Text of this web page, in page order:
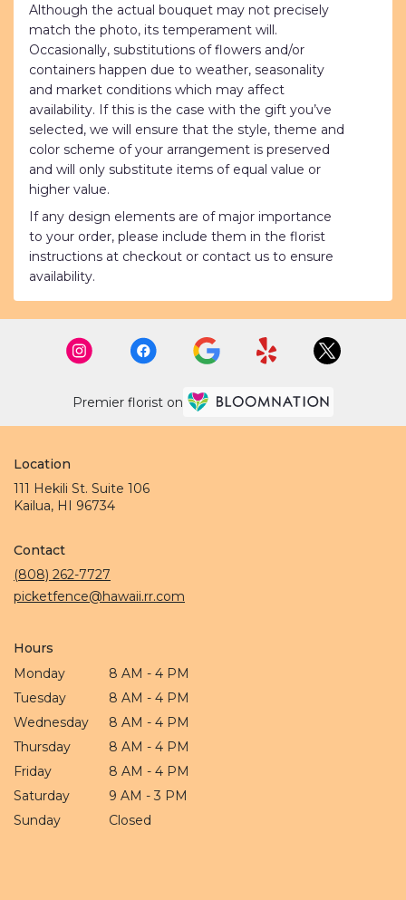
Although the actual bouquet may not precisely
match the photo, its temperament will.
Occasionally, substitutions of flowers and/or
containers happen due to weather, seasonality
and market conditions which may affect
availability. If this is the case with the gift you’ve
selected, we will ensure that the style, theme and
color scheme of your arrangement is preserved
and will only substitute items of equal value or
higher value.
If any design elements are of major importance
to your order, please include them in the florist
instructions at checkout or contact us to ensure
availability.
Premier florist on
Location
111 Hekili St. Suite 106
Kailua, HI 96734(link
window)
Contact
(808) 262-7727
picketfence@hawaii.rr.com
Hours
Monday
8 AM - 4 PM
Tuesday
8 AM - 4 PM
Wednesday
8 AM - 4 PM
Thursday
8 AM - 4 PM
Friday
8 AM - 4 PM
Saturday
9 AM - 3 PM
Sunday
Closed